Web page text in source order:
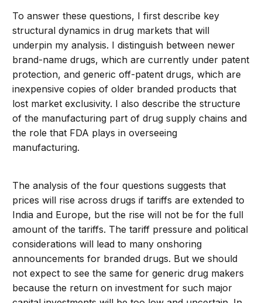
To answer these questions, I first describe key
structural dynamics in drug markets that will
underpin my analysis. I distinguish between newer
brand-name drugs, which are currently under patent
protection, and generic off-patent drugs, which are
inexpensive copies of older branded products that
lost market exclusivity. I also describe the structure
of the manufacturing part of drug supply chains and
the role that FDA plays in overseeing
manufacturing.
The analysis of the four questions suggests that
prices will rise across drugs if tariffs are extended to
India and Europe, but the rise will not be for the full
amount of the tariffs. The tariff pressure and political
considerations will lead to many onshoring
announcements for branded drugs. But we should
not expect to see the same for generic drug makers
because the return on investment for such major